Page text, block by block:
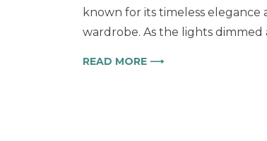
known for its timeless
wardrobe. As the lights
READ MORE ⟶